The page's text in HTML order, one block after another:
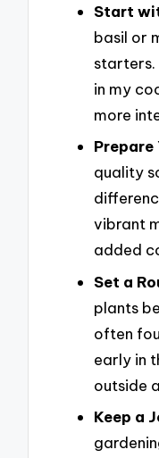
Start
basil or
starters.
in my
more
Prepare
quality
vibrant
added
Set a
plants
often
early in
outside
Keep a